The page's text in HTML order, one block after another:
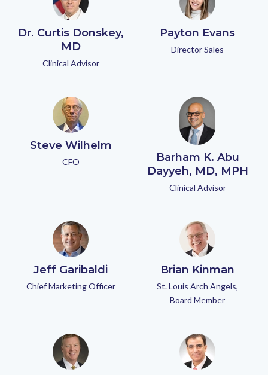
Dr. Curtis Donskey,
MD
Clinical Advisor
Payton Evans
Director Sales
Steve Wilhelm
CFO
Barham K. Abu
Dayyeh, MD, MPH
Clinical Advisor
Jeff Garibaldi
Chief Marketing Officer
Brian Kinman
St. Louis Arch Angels,
Board Member